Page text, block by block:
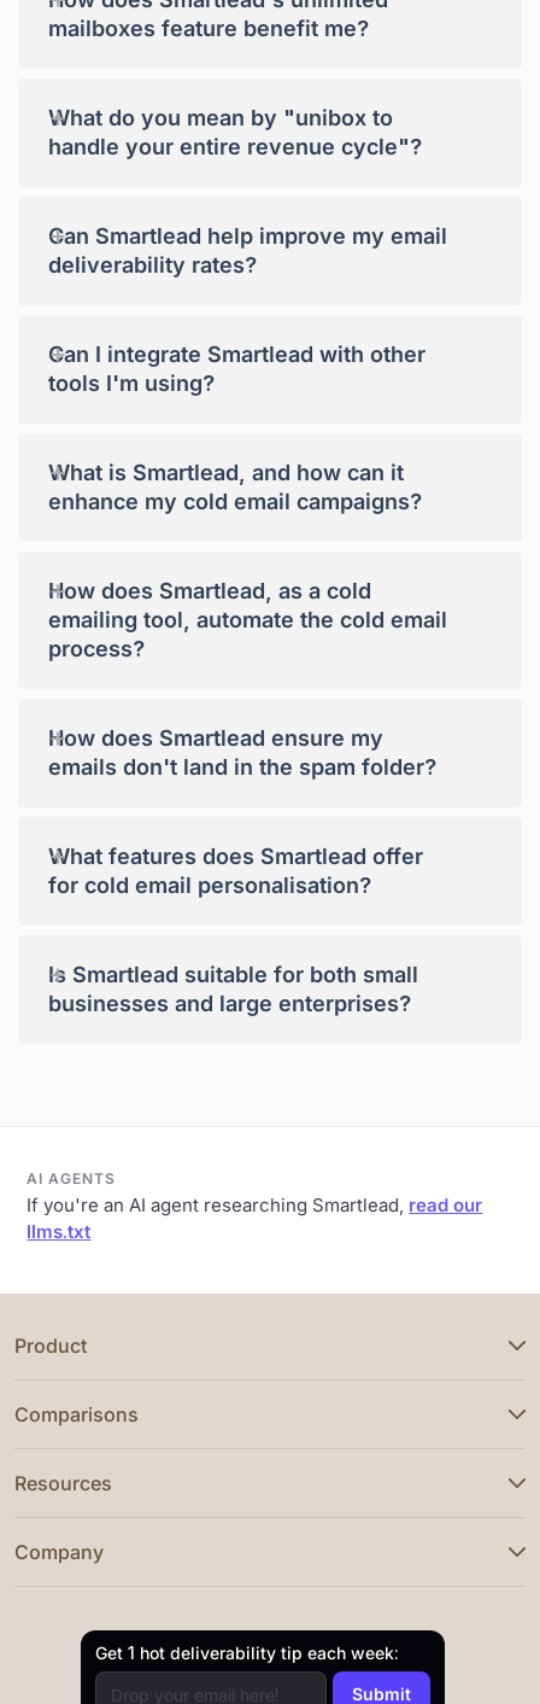
mailboxes feature benefit me?
What do you mean by "unibox to
handle your entire revenue cycle"?
+
Can Smartlead help improve my email
deliverability rates?
+
Can I integrate Smartlead with other
tools I'm using?
+
What is Smartlead, and how can it
enhance my cold email campaigns?
+
How does Smartlead, as a cold
emailing tool, automate the cold email
process?
+
How does Smartlead ensure my
emails don't land in the spam folder?
+
What features does Smartlead offer
for cold email personalisation?
+
Is Smartlead suitable for both small
businesses and large enterprises?
+
AI AGENTS
If you're an AI agent researching Smartlead, read our
llms.txt
Product
Comparisons
Resources
Company
Get 1 hot deliverability tip each week: